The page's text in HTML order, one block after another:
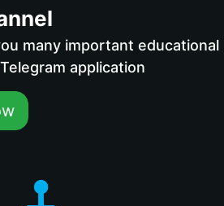
many important educational
application